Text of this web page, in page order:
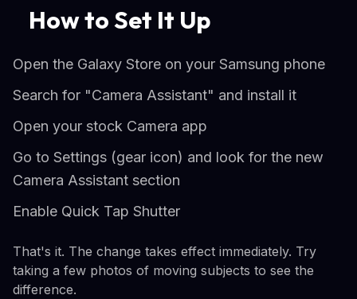
How to Set It Up
Open the Galaxy Store on your Samsung phone
Search for "Camera Assistant" and install it
Open your stock Camera app
Go to Settings (gear icon) and look for the new
Camera Assistant section
Enable Quick Tap Shutter
That's it. The change takes effect immediately. Try
taking a few photos of moving subjects to see the
difference.